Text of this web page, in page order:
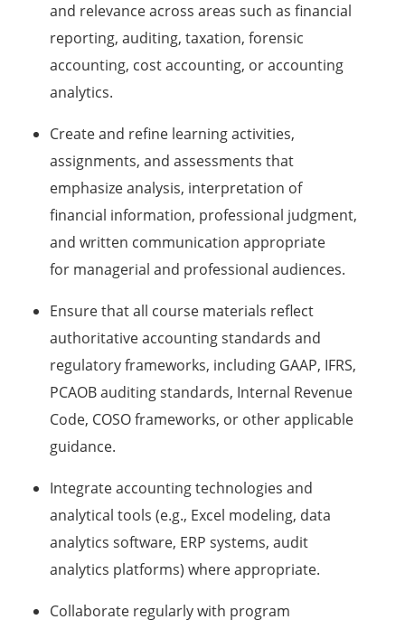
and relevance across areas such as financial
reporting, auditing, taxation, forensic
accounting, cost accounting, or accounting
analytics.
Create and refine learning activities,
assignments, and assessments that
emphasize analysis, interpretation of
financial information, professional judgment,
and written communication appropriate
for managerial and professional audiences.
Ensure that all course materials reflect
authoritative accounting standards and
regulatory frameworks, including GAAP, IFRS,
PCAOB auditing standards, Internal Revenue
Code, COSO frameworks, or other applicable
guidance.
Integrate accounting technologies and
analytical tools (e.g., Excel modeling, data
analytics software, ERP systems, audit
analytics platforms) where appropriate.
Collaborate regularly with program